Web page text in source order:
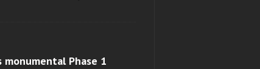
Phase 1